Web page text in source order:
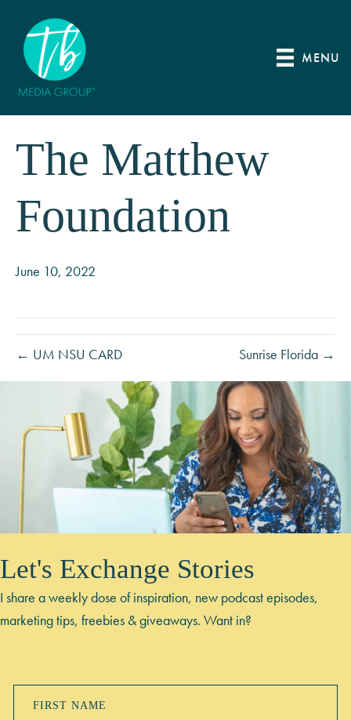
MENU
The Matthew
Foundation
June 10, 2022
← UM NSU CARD Sunrise Florida →
Let's Exchange Stories
I share a weekly dose of inspiration, new podcast episodes,
marketing tips, freebies & giveaways. Want in?
FIRST NAME